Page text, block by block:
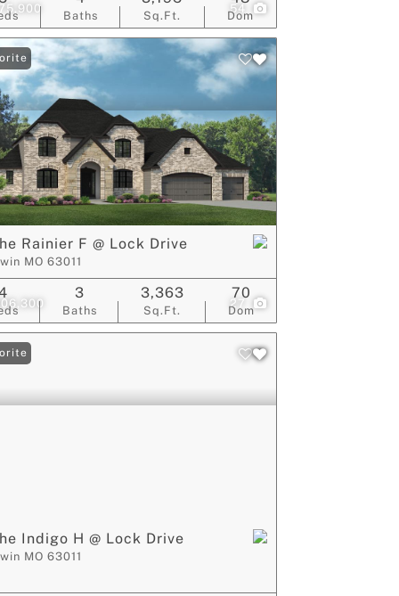
54
Baths Sq.Ft. Dom
27
Rainier F @ Lock Drive
MO 63011
Baths
3
Sq.Ft.
3,363
Dom
70
Indigo H @ Lock Drive
MO 63011